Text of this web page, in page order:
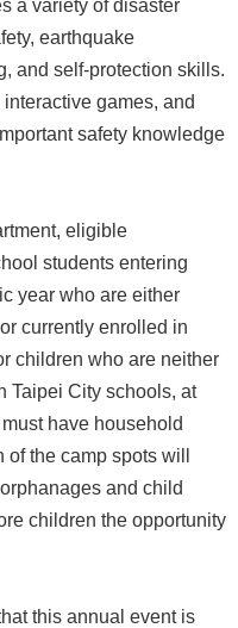
a variety of disaster
earthquake
and self-protection skills.
games, and
safety knowledge
eligible
students entering
year who are either
currently enrolled in
children who are neither
Taipei City schools, at
have household
the camp spots will
and child
children the opportunity
this annual event is